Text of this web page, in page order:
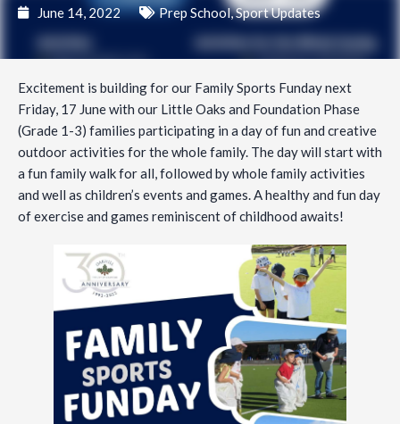
June 14, 2022 Prep School,Sport Updates
Excitement is building for our Family Sports Funday next
Friday, 17 June with our Little Oaks and Foundation Phase
(Grade 1-3) families participating in a day of fun and creative
outdoor activities for the whole family. The day will start with
a fun family walk for all, followed by whole family activities
and well as children’s events and games. A healthy and fun day
of exercise and games reminiscent of childhood awaits!